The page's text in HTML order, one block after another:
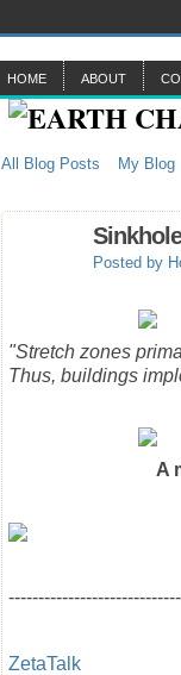
HOME ABOUT
All Blog Posts My Blog
Posted by
"Stretch zones
Thus, buildings
A
ZetaTalk